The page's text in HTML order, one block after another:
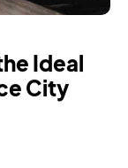
Ideal
City